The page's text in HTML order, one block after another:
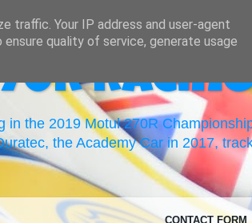
the 2019 Motul 270R
the Academy Car in 2017,
CONTACT FORM
traffic. Your IP address and user-agent
quality of service, generate usage